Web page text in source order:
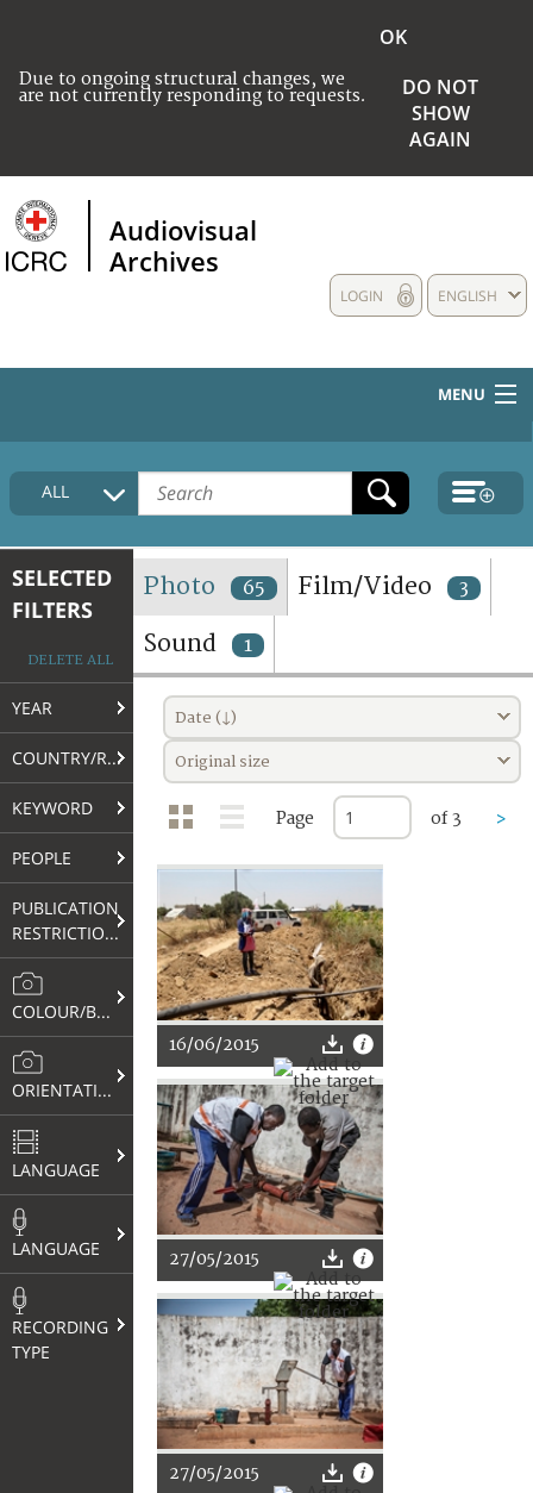
Due to ongoing structural changes, we
are not currently responding to requests.
OK
DO NOT
SHOW
AGAIN
Audiovisual
Archives
ENGLISH
LOGIN
MENU
HOME
COLLECTIONS DESCRIPTION
TERMS AND CONDITIONS OF USE
FAQ
ALL
SELECTED
FILTERS
DELETE ALL
YEAR
COUNTRY/REGION
KEYWORD
PEOPLE
PUBLICATION
RESTRICTIONS
COLOUR/B&W
ORIENTATION
LANGUAGE
LANGUAGE
RECORDING
TYPE
Photo 65 Film/Video 3
Sound 1
Date (↓)
Original size
Page of 3 >
16/06/2015
27/05/2015
27/05/2015